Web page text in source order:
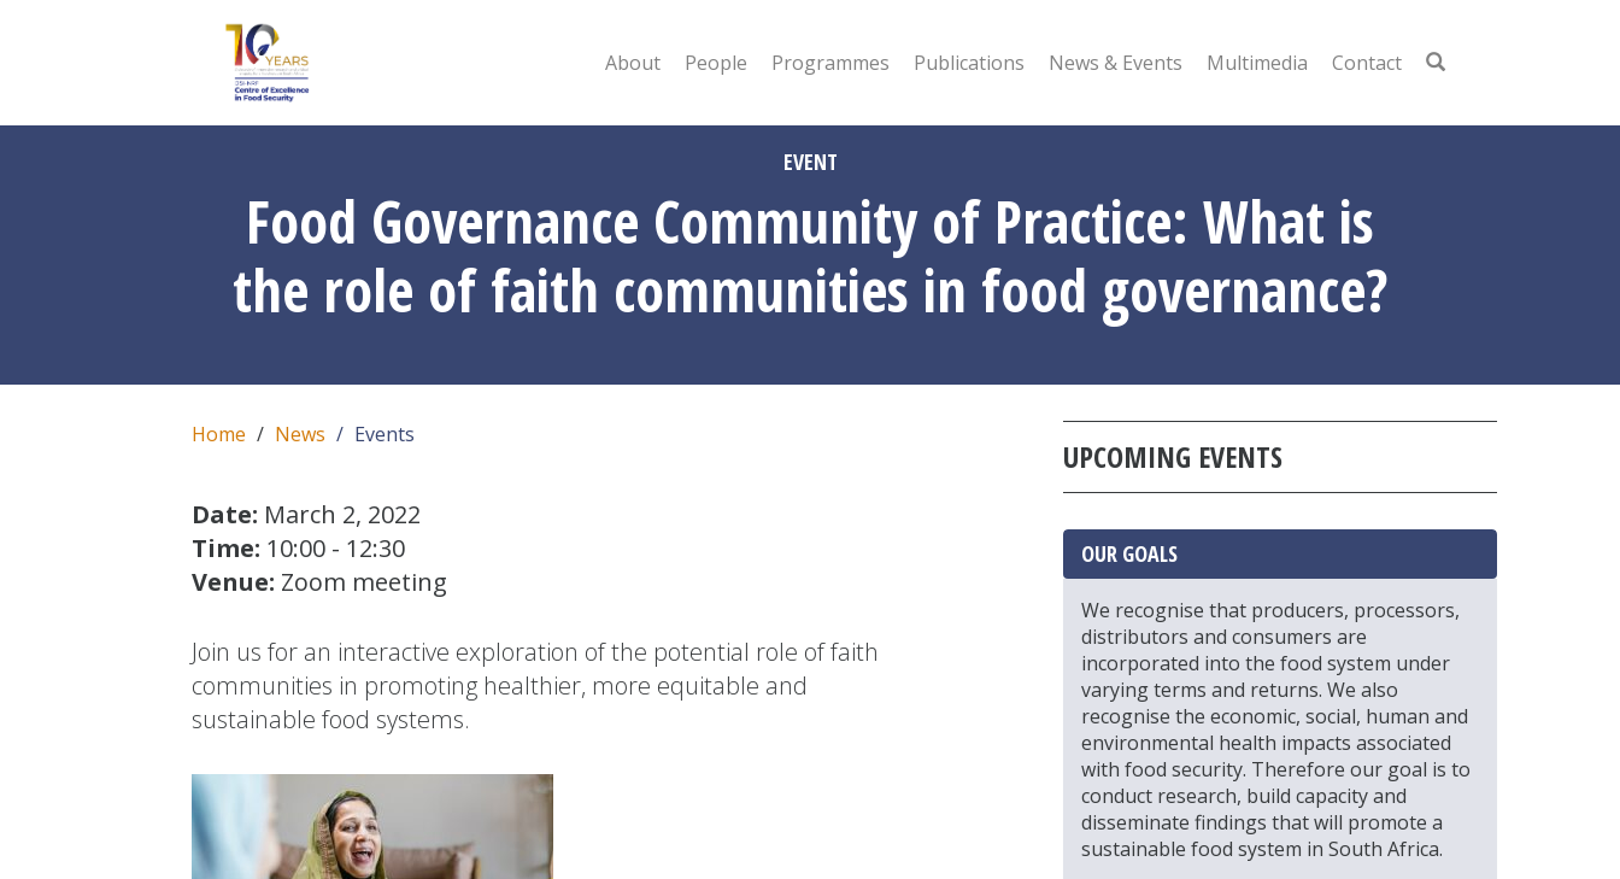
About People Programmes Publications News & Events Multimedia Contact
EVENT
Food Governance Community of Practice: What is
the role of faith communities in food governance?
Home News Events
Date: March 2, 2022
Time: 10:00 - 12:30
Venue: Zoom meeting
Join us for an interactive exploration of the potential role of faith
communities in promoting healthier, more equitable and
sustainable food systems.
UPCOMING EVENTS
OUR GOALS
We recognise that producers, processors,
distributors and consumers are
incorporated into the food system under
varying terms and returns. We also
recognise the economic, social, human and
environmental health impacts associated
with food security. Therefore our goal is to
conduct research, build capacity and
disseminate findings that will promote a
sustainable food system in South Africa.